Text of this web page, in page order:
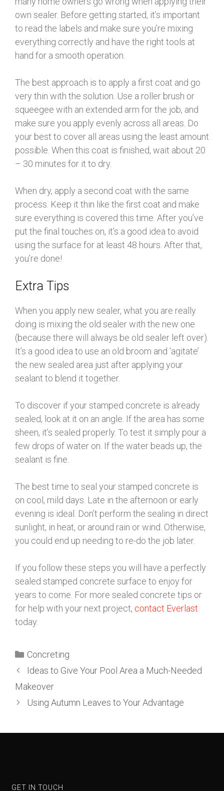
own sealer. Before getting started, it’s important
to read the labels and make sure you’re mixing
everything correctly and have the right tools at
hand for a smooth operation.
The best approach is to apply a first coat and go
very thin with the solution. Use a roller brush or
squeegee with an extended arm for the job, and
make sure you apply evenly across all areas. Do
your best to cover all areas using the least amount
possible. When this coat is finished, wait about 20
– 30 minutes for it to dry.
When dry, apply a second coat with the same
process. Keep it thin like the first coat and make
sure everything is covered this time. After you’ve
put the final touches on, it’s a good idea to avoid
using the surface for at least 48 hours. After that,
you’re done!
Extra Tips
When you apply new sealer, what you are really
doing is mixing the old sealer with the new one
(because there will always be old sealer left over).
It’s a good idea to use an old broom and ‘agitate’
the new sealed area just after applying your
sealant to blend it together.
To discover if your stamped concrete is already
sealed, look at it on an angle. If the area has some
sheen, it’s sealed properly. To test it simply pour a
few drops of water on. If the water beads up, the
sealant is fine.
The best time to seal your stamped concrete is
on cool, mild days. Late in the afternoon or early
evening is ideal. Don’t perform the sealing in direct
sunlight, in heat, or around rain or wind. Otherwise,
you could end up needing to re-do the job later.
If you follow these steps you will have a perfectly
sealed stamped concrete surface to enjoy for
years to come. For more sealed concrete tips or
for help with your next project, contact Everlast
today.
Concreting
Ideas to Give Your Pool Area a Much-Needed
Makeover
Using Autumn Leaves to Your Advantage
GET IN TOUCH